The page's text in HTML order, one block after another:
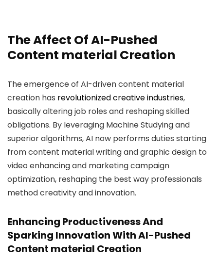
The Affect Of AI-Pushed
Content material Creation
The emergence of AI-driven content material
creation has revolutionized creative industries,
basically altering job roles and reshaping skilled
obligations. By leveraging Machine Studying and
superior algorithms, AI now performs duties starting
from content material writing and graphic design to
video enhancing and marketing campaign
optimization, reshaping the best way professionals
method creativity and innovation.
Enhancing Productiveness And
Sparking Innovation With AI-Pushed
Content material Creation